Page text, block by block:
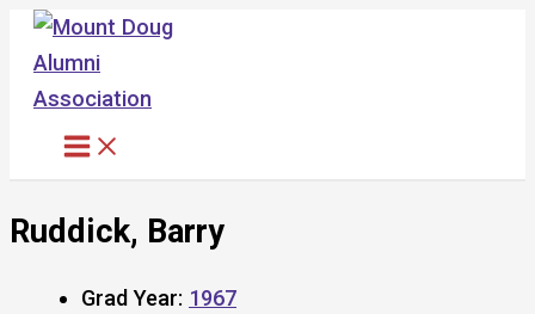
Skip
content
Ruddick, Barry
Grad Year: 1967